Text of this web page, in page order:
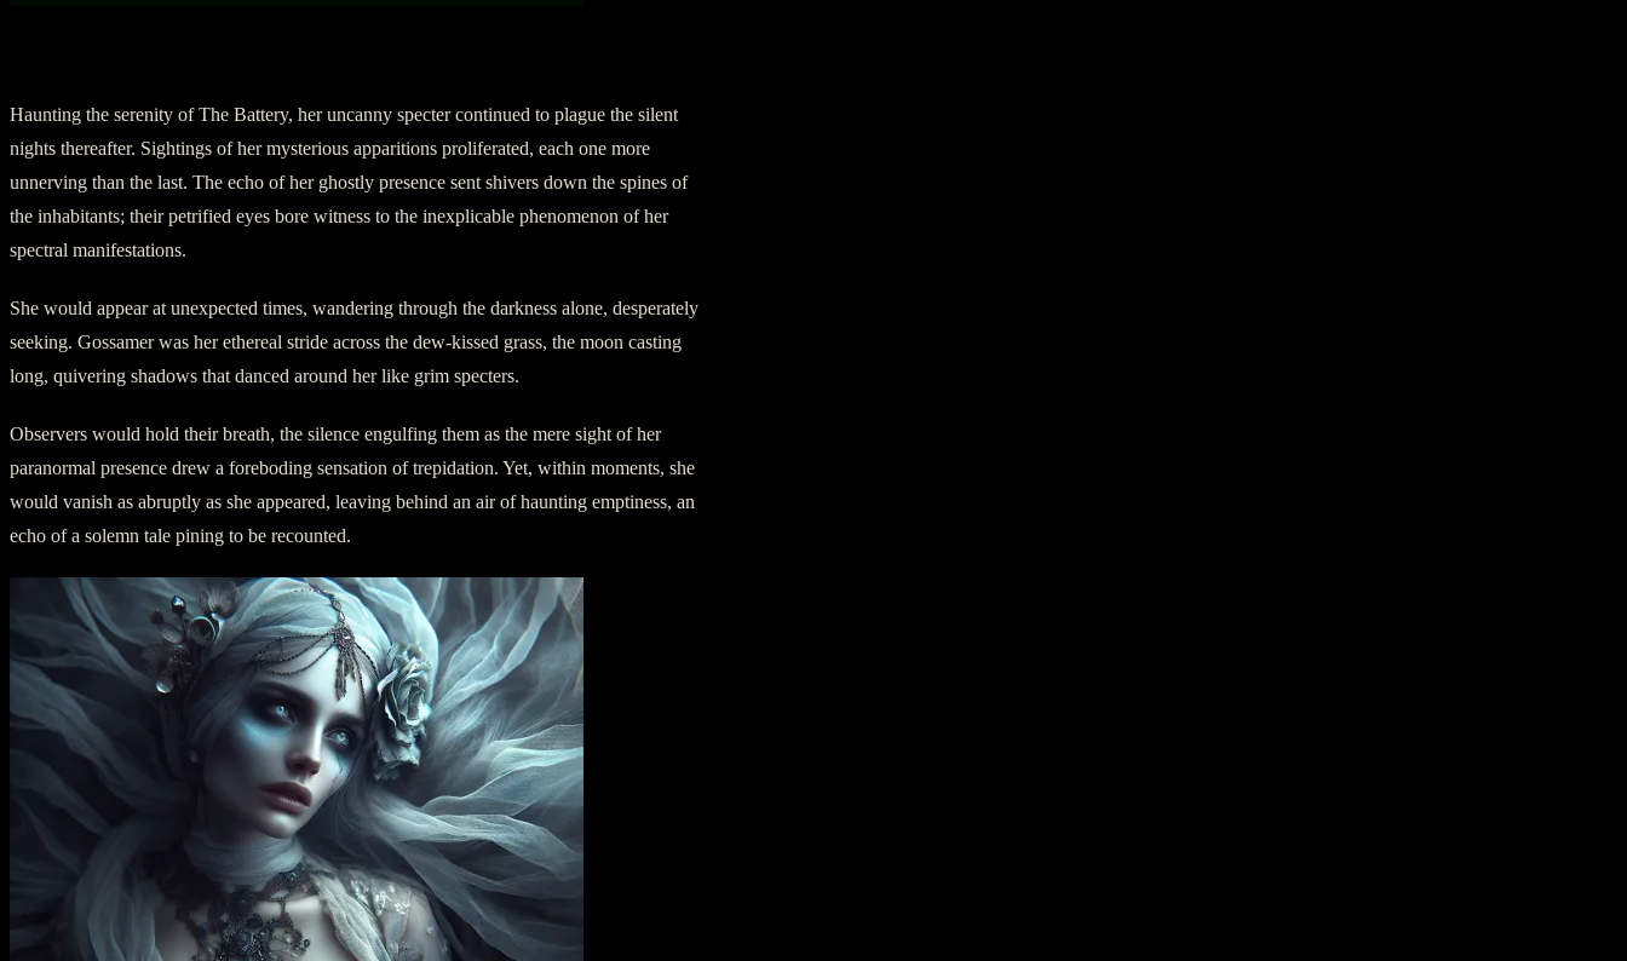
Haunting the serenity of The Battery, her uncanny specter continued to plague the silent
nights thereafter. Sightings of her mysterious apparitions proliferated, each one more
unnerving than the last. The echo of her ghostly presence sent shivers down the spines of
the inhabitants; their petrified eyes bore witness to the inexplicable phenomenon of her
spectral manifestations.
She would appear at unexpected times, wandering through the darkness alone, desperately
seeking. Gossamer was her ethereal stride across the dew-kissed grass, the moon casting
long, quivering shadows that danced around her like grim specters.
Observers would hold their breath, the silence engulfing them as the mere sight of her
paranormal presence drew a foreboding sensation of trepidation. Yet, within moments, she
would vanish as abruptly as she appeared, leaving behind an air of haunting emptiness, an
echo of a solemn tale pining to be recounted.